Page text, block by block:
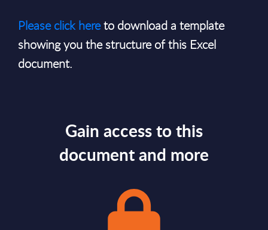
Please click hereto download a template
showing you the structure of this Excel
document.
Gain access to this
document and more